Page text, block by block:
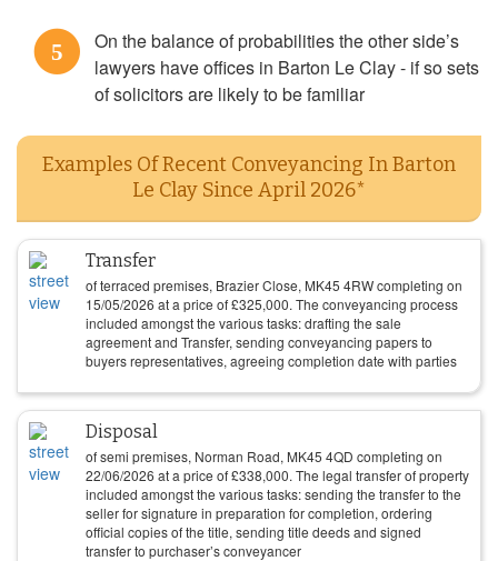
5
On the balance of probabilities the other side’s
lawyers have offices in Barton Le Clay - if so sets
of solicitors are likely to be familiar
Examples Of Recent Conveyancing In Barton
Le Clay Since April 2026*
Transfer
of terraced premises, Brazier Close, MK45 4RW completing on
15/05/2026 at a price of£325,000. The conveyancing process
included amongst the various tasks: drafting the sale
agreement and Transfer, sending conveyancing papers to
buyers representatives, agreeing completion date with parties
Disposal
of semi premises, Norman Road, MK45 4QD completing on
22/06/2026 at a price of£338,000. The legal transfer of property
included amongst the various tasks: sending the transfer to the
seller for signature in preparation for completion, ordering
official copies of the title, sending title deeds and signed
transfer to purchaser’s conveyancer